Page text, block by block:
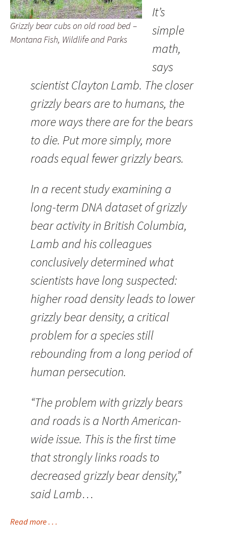
Grizzly bear cubs on old road bed –
Montana Fish, Wildlife and Parks
It’s
simple
math,
says
scientist Clayton Lamb. The closer
grizzly bears are to humans, the
more ways there are for the bears
to die. Put more simply, more
roads equal fewer grizzly bears.
In a recent study examining a
long-term DNA dataset of grizzly
bear activity in British Columbia,
Lamb and his colleagues
conclusively determined what
scientists have long suspected:
higher road density leads to lower
grizzly bear density, a critical
problem for a species still
rebounding from a long period of
human persecution.
“The problem with grizzly bears
and roads is a North American-
wide issue. This is the first time
that strongly links roads to
decreased grizzly bear density,”
said Lamb…
Read more . . .